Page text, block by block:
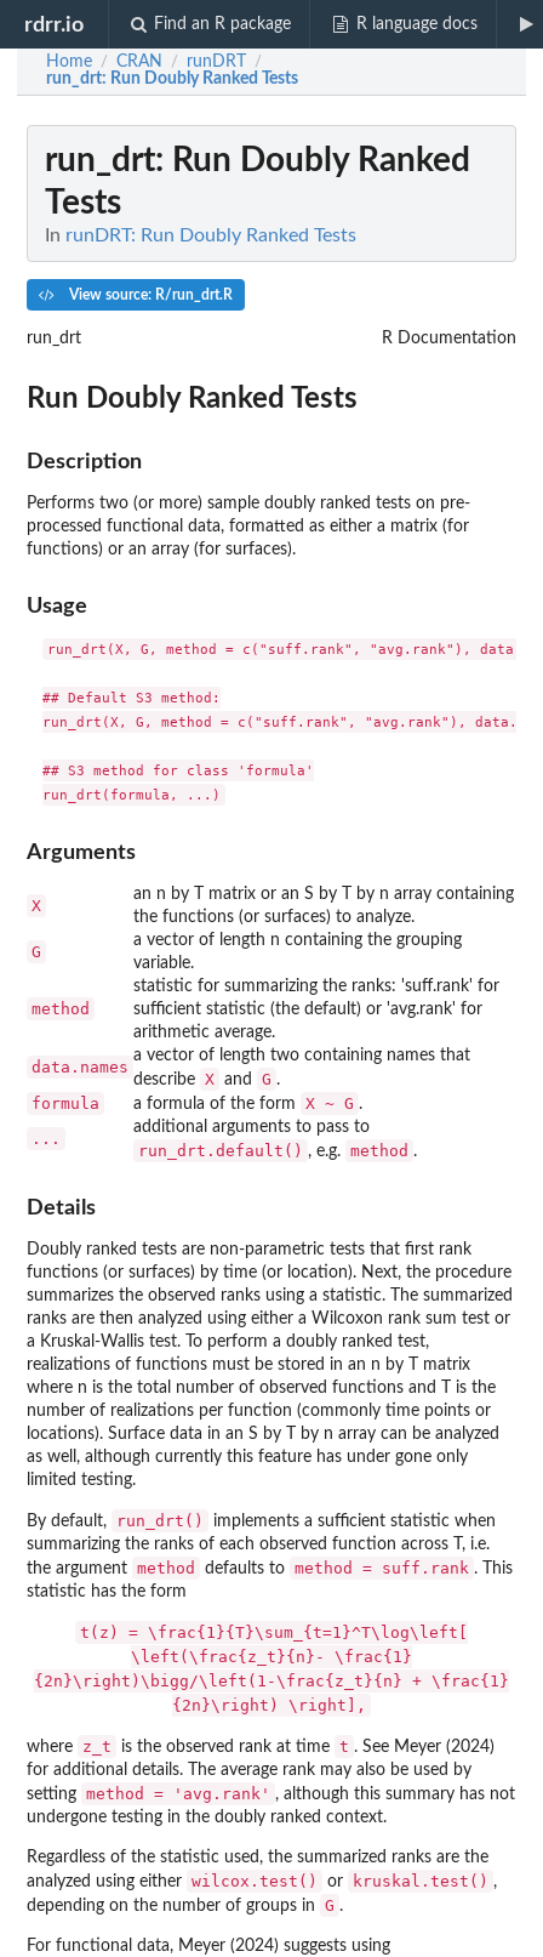
rdrr.io Find an R package R language docs
Home / CRAN / runDRT /
run_drt: Run Doubly Ranked Tests
run_drt: Run Doubly Ranked
Tests
In runDRT: Run Doubly Ranked Tests
View source: R/run_drt.R
run_drt R Documentation
Run Doubly Ranked Tests
Description
Performs two (or more) sample doubly ranked tests on pre-
processed functional data, formatted as either a matrix (for
functions) or an array (for surfaces).
Usage
run_drt(X, G, method = c("suff.rank", "avg.rank"),
## Default S3 method:
run_drt(X, G, method = c("suff.rank", "avg.rank"),
## S3 method for class 'formula'
Arguments
X
an n by T matrix or an S by T by n array containing
the functions (or surfaces) to analyze.
G
a vector of length n containing the grouping
variable.
method
statistic for summarizing the ranks: 'suff.rank' for
sufficient statistic (the default) or 'avg.rank' for
arithmetic average.
data.names
a vector of length two containing names that
describe X and G .
formula a formula of the form X ~ G .
...
additional arguments to pass to
run_drt.default() , e.g. method .
Details
Doubly ranked tests are non-parametric tests that first rank
functions (or surfaces) by time (or location). Next, the procedure
summarizes the observed ranks using a statistic. The summarized
ranks are then analyzed using either a Wilcoxon rank sum test or
a Kruskal-Wallis test. To perform a doubly ranked test,
realizations of functions must be stored in an n by T matrix
where n is the total number of observed functions and T is the
number of realizations per function (commonly time points or
locations). Surface data in an S by T by n array can be analyzed
as well, although currently this feature has under gone only
limited testing.
By default, run_drt()
implements a sufficient statistic when
summarizing the ranks of each observed function across T, i.e.
the argument method defaults to method = suff.rank . This
statistic has the form
t(z) = \frac{1}{T}\sum_{t=1}^T\log\left[
\left(\frac{z_t}{n}- \frac{1}
{2n}\right)\bigg/\left(1-\frac{z_t}{n} + \frac{1}
{2n}\right) \right],
where z_t is the observed rank at time t . See Meyer (2024)
for additional details. The average rank may also be used by
setting method = 'avg.rank' , although this summary has not
undergone testing in the doubly ranked context.
Regardless of the statistic used, the summarized ranks are the
analyzed using either wilcox.test() or kruskal.test() ,
depending on the number of groups in
G .
For functional data, Meyer (2024) suggests using